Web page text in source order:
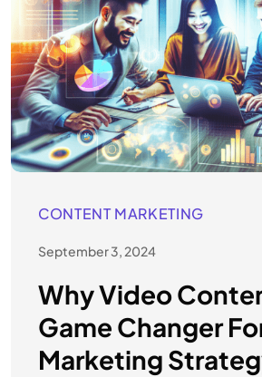
CONTENT MARKETING
September 3, 2024
Why Video
Game Changer
Marketing